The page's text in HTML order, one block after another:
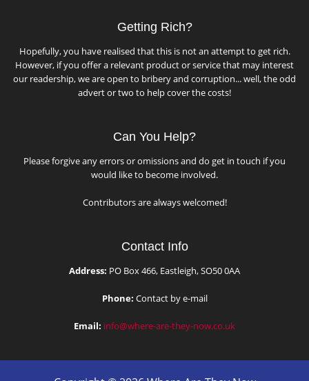
Getting Rich?
Hopefully, you have realised that this is not an attempt to get rich.
However, if you offer a relevant product or service that may interest
our readership, we are open to bribery and corruption... well, the odd
advert or two to help cover the costs!
Can You Help?
Please forgive any errors or omissions and do get in touch if you
would like to become involved.
Contributors are always welcomed!
Contact Info
Address: PO Box 466, Eastleigh, SO50 0AA
Phone: Contact by e-mail
Email: info@where-are-they-now.co.uk